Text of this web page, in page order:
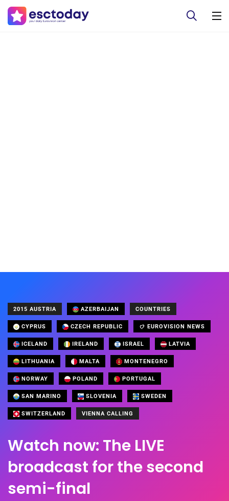
2015 AUSTRIA AZERBAIJAN COUNTRIES
CYPRUS CZECH REPUBLIC EUROVISION NEWS
ICELAND IRELAND ISRAEL LATVIA
LITHUANIA MALTA MONTENEGRO
NORWAY POLAND PORTUGAL
SAN MARINO SLOVENIA SWEDEN
SWITZERLAND VIENNA CALLING
Watch now: The LIVE
broadcast for the second
semi-final